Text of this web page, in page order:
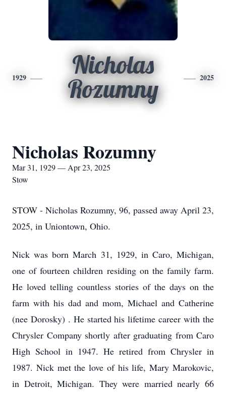
1929
Nicholas
Rozumny
2025
Nicholas Rozumny
Mar 31, 1929 — Apr 23, 2025
Stow
STOW - Nicholas Rozumny, 96, passed away April 23,
2025, in Uniontown, Ohio.
Nick was born March 31, 1929, in Caro, Michigan,
one of fourteen children residing on the family farm.
He loved telling countless stories of the days on the
farm with his dad and mom, Michael and Catherine
(nee Dorosky) . He started his lifetime career with the
Chrysler Company shortly after graduating from Caro
High School in 1947. He retired from Chrysler in
1987. Nick met the love of his life, Mary Marokovic,
in Detroit, Michigan. They were married nearly 66